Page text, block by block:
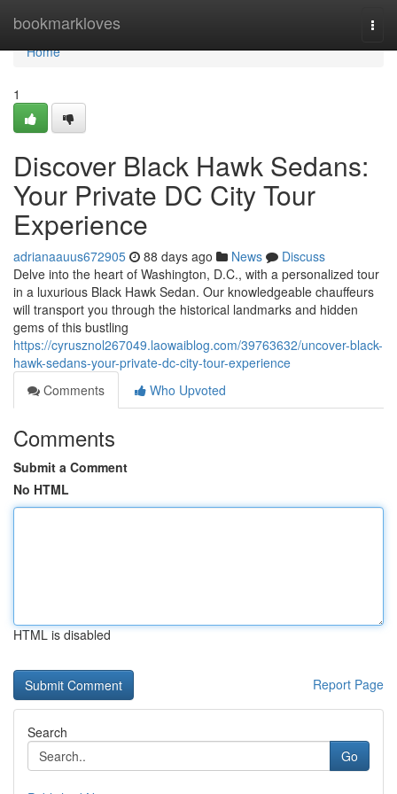
bookmarkloves
Home
Home
1
Discover Black Hawk Sedans:
Your Private DC City Tour
Experience
adrianaauus672905 88 days ago News
Discuss
Delve into the heart of Washington, D.C., with a personalized tour
in a luxurious Black Hawk Sedan. Our knowledgeable chauffeurs
will transport you through the historical landmarks and hidden
gems of this bustling
https://cyrusznol267049.laowaiblog.com/39763632/uncover-black-
hawk-sedans-your-private-dc-city-tour-experience
Comments
Who Upvoted
Comments
Submit a Comment
No HTML
HTML is disabled
Report Page
Search
Go